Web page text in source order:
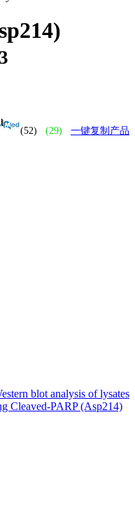
(52) (29) 一键复制产品
blot analysis of lysates
Cleaved-PARP (Asp214)